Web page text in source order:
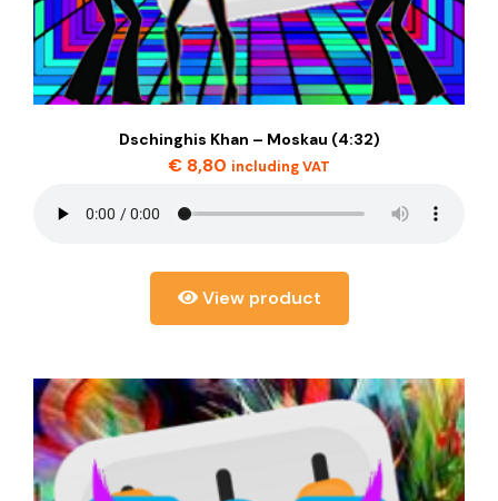
Dschinghis Khan – Moskau (4:32)
€ 8,80 including VAT
View product